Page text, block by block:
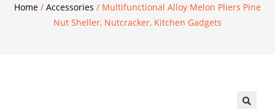
Home / Accessories / Multifunctional Alloy Melon Pliers Pine
Nut Sheller, Nutcracker, Kitchen Gadgets